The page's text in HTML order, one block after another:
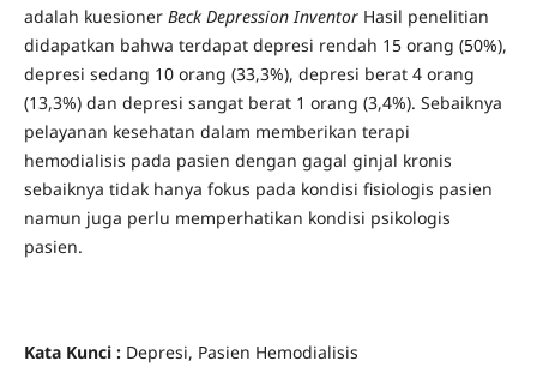
adalah kuesioner Beck Depression Inventor Hasil penelitian
didapatkan bahwa terdapat depresi rendah 15 orang (50%),
depresi sedang 10 orang (33,3%), depresi berat 4 orang
(13,3%) dan depresi sangat berat 1 orang (3,4%). Sebaiknya
pelayanan kesehatan dalam memberikan terapi
hemodialisis pada pasien dengan gagal ginjal kronis
sebaiknya tidak hanya fokus pada kondisi fisiologis pasien
namun juga perlu memperhatikan kondisi psikologis
pasien.
Kata Kunci :Depresi, Pasien Hemodialisis